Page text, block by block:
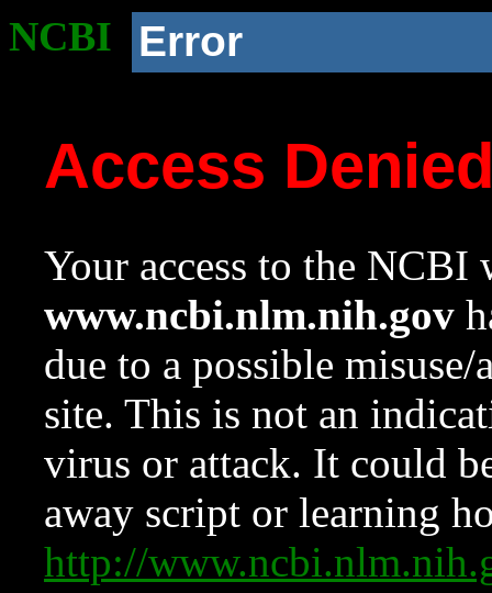
NCBI Error
Access
Your access to the NCBI
www.ncbi.nlm.nih.gov
due to a possible
site. This is not an
virus or attack. It could
away script or learning
http://